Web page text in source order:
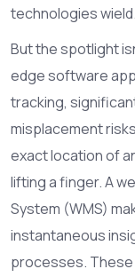
technologies wield.
But the spotlight
edge software
tracking,
misplacement
exact location of
lifting a finger. A
System (WMS)
instantaneous
processes.